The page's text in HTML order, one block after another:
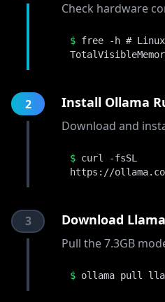
Check hardware
$ free -h # Linux/
2 Install Ollama
Download and
$ curl -fsSL
https://
3 Download
Pull the 7.3GB
$ ollama pull